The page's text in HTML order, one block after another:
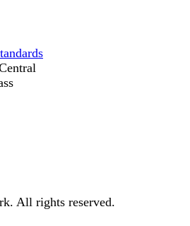
All rights reserved.